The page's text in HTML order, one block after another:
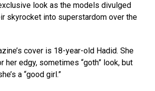
look as the models divulged
skyrocket into superstardom over the
cover is 18-year-old Hadid. She
her edgy, sometimes “goth” look, but
a “good girl.”